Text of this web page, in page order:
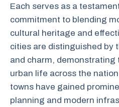
Each serves as a
commitment to blending
cultural heritage and
cities are distinguished by
and charm, demonstrating
urban life across the
towns have gained
planning and modern